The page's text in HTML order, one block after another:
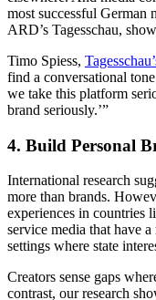
most successful German
ARD’s Tagesschau,
Timo Spiess,
find a conversational
we take this platform
brand seriously.’”
4. Build Personal
International research
more than brands.
experiences in countries
service media that have
settings where state
Creators sense gaps
contrast, our research